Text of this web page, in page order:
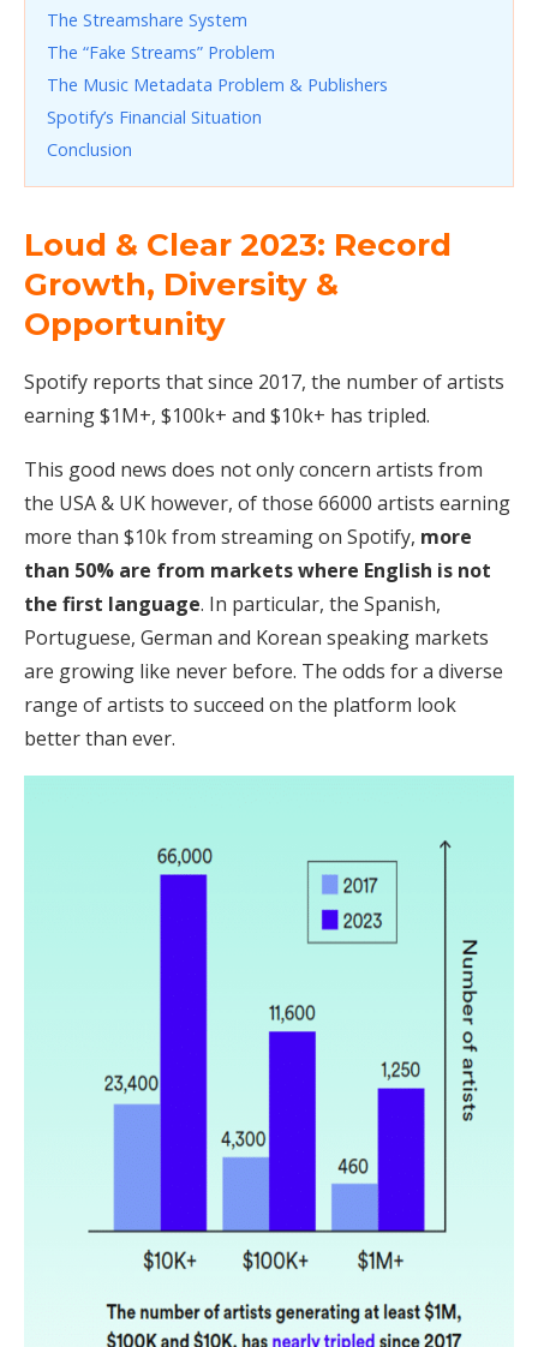
The Streamshare System
The “Fake Streams” Problem
The Music Metadata Problem & Publishers
Spotify’s Financial Situation
Conclusion
Loud & Clear 2023: Record
Growth, Diversity &
Opportunity
Spotify reports that since 2017, the number of artists
earning $1M+, $100k+ and $10k+ has tripled.
This good news does not only concern artists from
the USA & UK however, of those 66000 artists earning
more than $10k from streaming on Spotify, more
than 50% are from markets where English is not
the first language. In particular, the Spanish,
Portuguese, German and Korean speaking markets
are growing like never before. The odds for a diverse
range of artists to succeed on the platform look
better than ever.